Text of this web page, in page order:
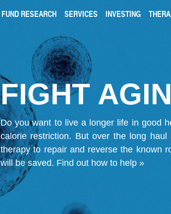
FUND RESEARCH SERVICES INVESTING
FIGHT
Do you want to live a longer life in good
calorie restriction. But over the long
therapy to repair and reverse the known
will be saved. Find out how to help »